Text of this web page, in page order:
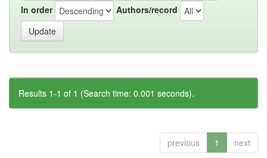
In order Authors/record
Results 1-1 of 1 (Search time: 0.001 seconds).
previous 1 next